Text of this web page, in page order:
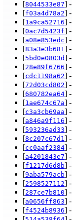
[8044533e87] -
[f03a4d78a2] -
[1a9ca52716] -
[0ac7d5423f] -
[a08e853edc] -
[83a3e3b681 ] -
[5bd0e0803d] -
[28e89f6766] -
[cdc1198a62] -
[72d03cd802] -
[680782ea64] -
[1ae674c67a] -
[c3a3cb69aa] -
[a846a9f116] -
[593236ad33] -
[8c207c67d1 ] -
[cc0aaf2384] -
[a4201843e7] -
[f1217d6d8b] -
[9aba579acb] -
[2598527112] -
[287ce7b810] -
[a0656ff863] -
[f4524b8936] -